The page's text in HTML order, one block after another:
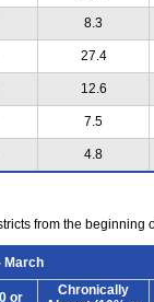
8.3
27.4
12.6
7.5
4.8
from the beginning
March
or
Chronically